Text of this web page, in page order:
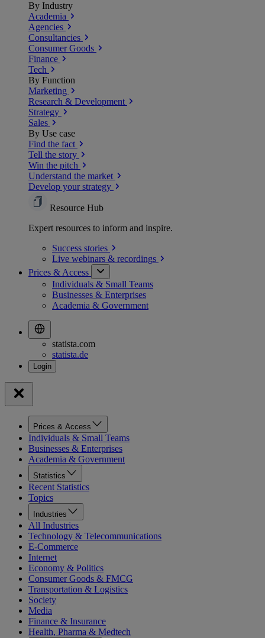
By Industry
Academia
Agencies
Consultancies
Consumer Goods
Finance
Tech
By Function
Marketing
Research & Development
Strategy
Sales
By Use case
Find the fact
Tell the story
Win the pitch
Understand the market
Develop your strategy
Resource Hub
Expert resources to inform and inspire.
Success stories
Live webinars & recordings
Prices & Access
Individuals & Small Teams
Businesses & Enterprises
Academia & Government
statista.com
statista.de
Prices & Access
Individuals & Small Teams
Businesses & Enterprises
Academia & Government
Statistics
Recent Statistics
Topics
Industries
All Industries
Technology & Telecommunications
E-Commerce
Internet
Economy & Politics
Consumer Goods & FMCG
Transportation & Logistics
Society
Media
Finance & Insurance
Health, Pharma & Medtech